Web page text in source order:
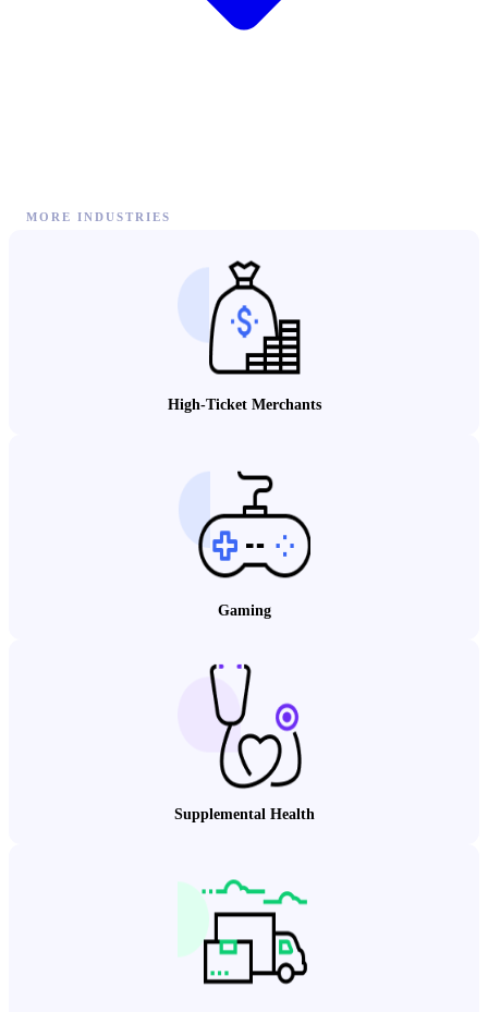
MORE INDUSTRIES
High-Ticket Merchants
Gaming
Supplemental Health